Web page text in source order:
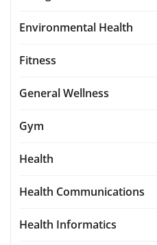
Environmental Health
Fitness
General Wellness
Gym
Health
Health Communications
Health Informatics